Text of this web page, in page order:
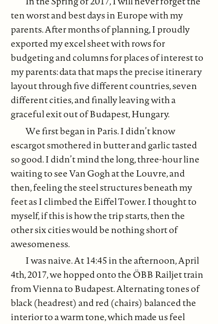
ten worst and best days in Europe with my
parents. After months of planning, I proudly
exported my excel sheet with rows for
budgeting and columns for places of interest to
my parents: data that maps the precise itinerary
layout through five different countries, seven
different cities, and finally leaving with a
graceful exit out of Budapest, Hungary.
We first began in Paris. I didn’t know
escargot smothered in butter and garlic tasted
so good. I didn’t mind the long, three-hour line
waiting to see Van Gogh at the Louvre, and
then, feeling the steel structures beneath my
feet as I climbed the Eiffel Tower. I thought to
myself, if this is how the trip starts, then the
other six cities would be nothing short of
awesomeness.
I was naive. At 14:45 in the afternoon, April
4th, 2017, we hopped onto the ÖBB Railjet train
from Vienna to Budapest. Alternating tones of
black (headrest) and red (chairs) balanced the
interior to a warm tone, which made us feel